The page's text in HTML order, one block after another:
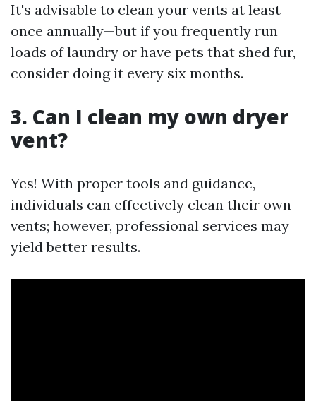
It's advisable to clean your vents at least
once annually—but if you frequently run
loads of laundry or have pets that shed fur,
consider doing it every six months.
3. Can I clean my own dryer
vent?
Yes! With proper tools and guidance,
individuals can effectively clean their own
vents; however, professional services may
yield better results.